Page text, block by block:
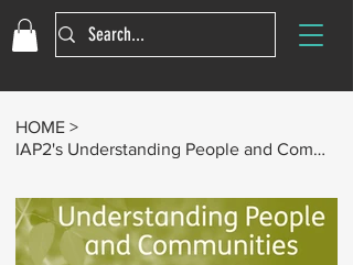
HOME >
IAP2's Understanding People and Communities